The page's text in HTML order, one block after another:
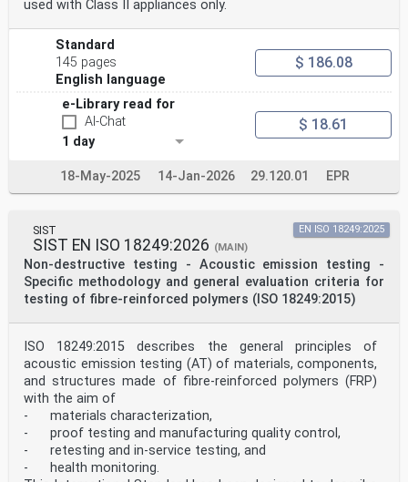
used with Class II appliances only.
Standard
145 pages
English language
$ 186.08
e-Library read for
AI-Chat
1 day
$ 18.61
18-May-2025 14-Jan-2026 29.120.01 EPR
SIST
SIST EN ISO 18249:2026 (MAIN)
Non-destructive testing - Acoustic emission testing -
Specific methodology and general evaluation criteria for
testing of fibre-reinforced polymers (ISO 18249:2015)
EN ISO 18249:2025
ISO 18249:2015 describes the general principles of
acoustic emission testing (AT) of materials, components,
and structures made of fibre-reinforced polymers (FRP)
with the aim of
- materials characterization,
- proof testing and manufacturing quality control,
- retesting and in-service testing, and
- health monitoring.